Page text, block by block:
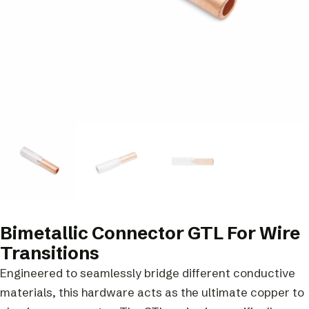
Bimetallic Connector GTL For Wire
Transitions
Engineered to seamlessly bridge different conductive
materials, this hardware acts as the ultimate copper to